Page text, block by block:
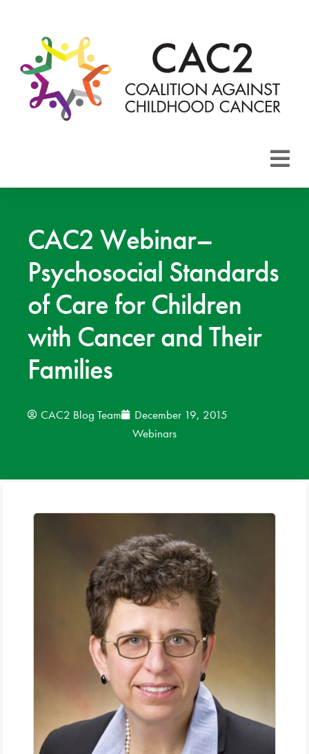
CAC2
Areas
CAC2 Webinar–
Psychosocial Standards
of Care for Children
with Cancer and Their
Families
CAC2 Blog Team
December 19, 2015
Webinars